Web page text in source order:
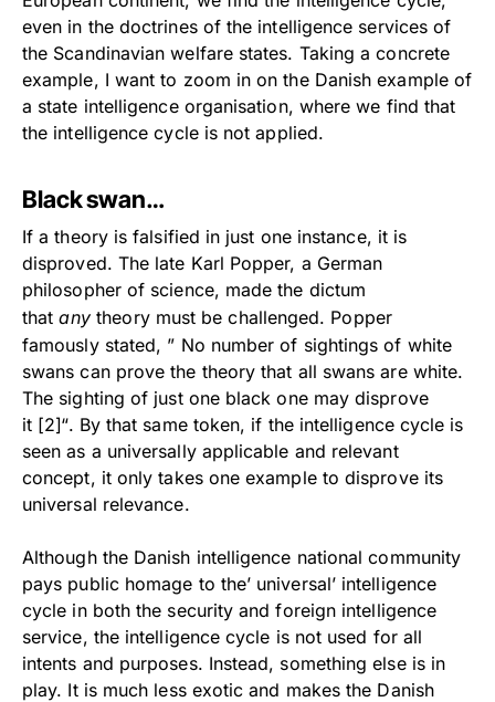
even in the doctrines of the intelligence services of
the Scandinavian welfare states. Taking a concrete
example, I want to zoom in on the Danish example of
a state intelligence organisation, where we find that
the intelligence cycle is not applied.
Black swan…
If a theory is falsified in just one instance, it is
disproved. The late Karl Popper, a German
philosopher of science, made the dictum
thatany theory must be challenged. Popper
famously stated, ” No number of sightings of white
swans can prove the theory that all swans are white.
The sighting of just one black one may disprove
it [2]“. By that same token, if the intelligence cycle is
seen as a universally applicable and relevant
concept, it only takes one example to disprove its
universal relevance.
Although the Danish intelligence national community
pays public homage to the’ universal’ intelligence
cycle in both the security and foreign intelligence
service, the intelligence cycle is not used for all
intents and purposes. Instead, something else is in
play. It is much less exotic and makes the Danish